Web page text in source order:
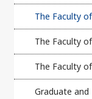
Number of
Profiles of
Campus Map
Virtual
The Faculty
The Faculty
The Faculty
Graduate